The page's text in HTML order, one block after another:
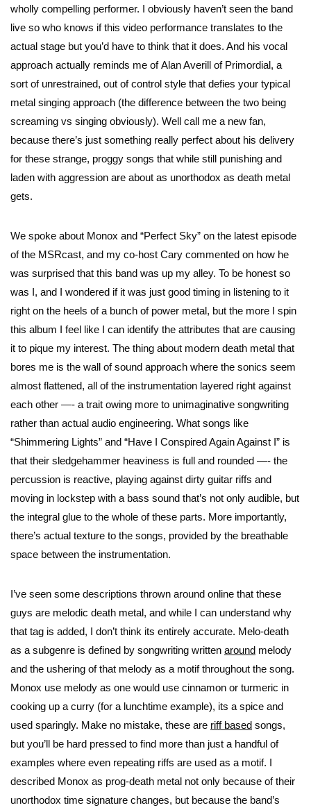
wholly compelling performer. I obviously haven’t seen the band
live so who knows if this video performance translates to the
actual stage but you’d have to think that it does. And his vocal
approach actually reminds me of Alan Averill of Primordial, a
sort of unrestrained, out of control style that defies your typical
metal singing approach (the difference between the two being
screaming vs singing obviously). Well call me a new fan,
because there’s just something really perfect about his delivery
for these strange, proggy songs that while still punishing and
laden with aggression are about as unorthodox as death metal
gets.
We spoke about Monox and “Perfect Sky” on the latest episode
of the MSRcast, and my co-host Cary commented on how he
was surprised that this band was up my alley. To be honest so
was I, and I wondered if it was just good timing in listening to it
right on the heels of a bunch of power metal, but the more I spin
this album I feel like I can identify the attributes that are causing
it to pique my interest. The thing about modern death metal that
bores me is the wall of sound approach where the sonics seem
almost flattened, all of the instrumentation layered right against
each other —- a trait owing more to unimaginative songwriting
rather than actual audio engineering. What songs like
“Shimmering Lights” and “Have I Conspired Again Against I” is
that their sledgehammer heaviness is full and rounded —- the
percussion is reactive, playing against dirty guitar riffs and
moving in lockstep with a bass sound that’s not only audible, but
the integral glue to the whole of these parts. More importantly,
there’s actual texture to the songs, provided by the breathable
space between the instrumentation.
I’ve seen some descriptions thrown around online that these
guys are melodic death metal, and while I can understand why
that tag is added, I don’t think its entirely accurate. Melo-death
as a subgenre is defined by songwriting written around melody
and the ushering of that melody as a motif throughout the song.
Monox use melody as one would use cinnamon or turmeric in
cooking up a curry (for a lunchtime example), its a spice and
used sparingly. Make no mistake, these are riff based songs,
but you’ll be hard pressed to find more than just a handful of
examples where even repeating riffs are used as a motif. I
described Monox as prog-death metal not only because of their
unorthodox time signature changes, but because the band’s